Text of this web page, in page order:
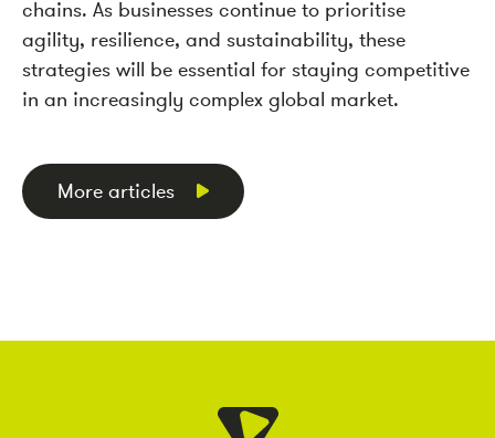
chains. As businesses continue to prioritise
agility, resilience, and sustainability, these
strategies will be essential for staying competitive
in an increasingly complex global market.
More articles